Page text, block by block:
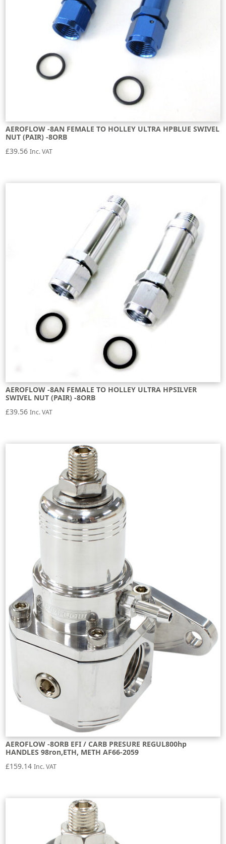
AEROFLOW -8AN FEMALE TO HOLLEY ULTRA HPBLUE SWIVEL
NUT (PAIR) -8ORB
£39.56 Inc. VAT
AEROFLOW -8AN FEMALE TO HOLLEY ULTRA HPSILVER
SWIVEL NUT (PAIR) -8ORB
£39.56 Inc. VAT
AEROFLOW -8ORB EFI / CARB PRESURE REGUL800hp
HANDLES 98ron,ETH, METH AF66-2059
£159.14 Inc. VAT